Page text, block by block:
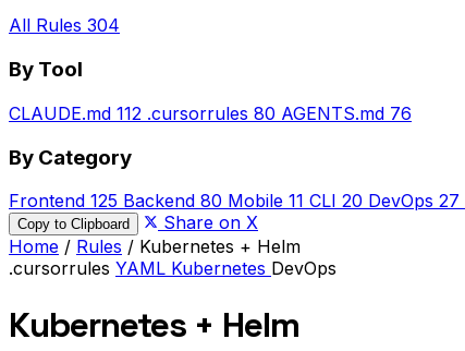
All Rules 304
By Tool
CLAUDE.md 112 .cursorrules 80 AGENTS.md 76
By Category
Frontend 125 Backend 80 Mobile 11 CLI 20 DevOps 27
Copy to Clipboard
Share on X
Home / Rules / Kubernetes + Helm
.cursorrules YAML Kubernetes DevOps
Kubernetes + Helm